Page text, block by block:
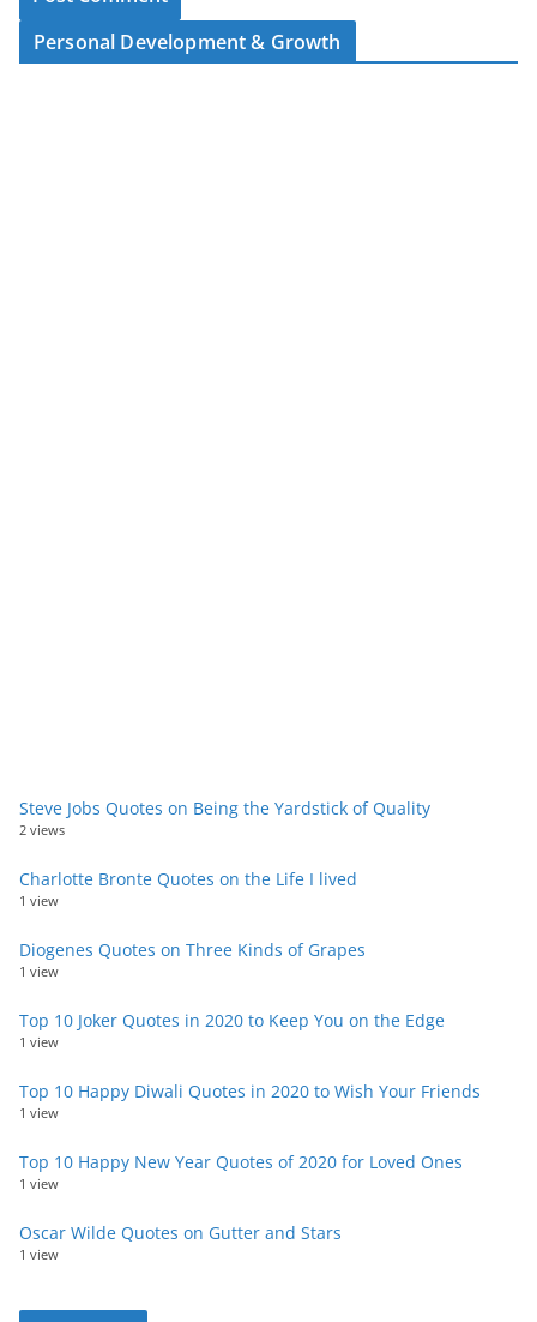
Personal Development & Growth
Steve Jobs Quotes on Being the Yardstick of Quality
2 views
Charlotte Bronte Quotes on the Life I lived
1 view
Diogenes Quotes on Three Kinds of Grapes
1 view
Top 10 Joker Quotes in 2020 to Keep You on the Edge
1 view
Top 10 Happy Diwali Quotes in 2020 to Wish Your Friends
1 view
Top 10 Happy New Year Quotes of 2020 for Loved Ones
1 view
Oscar Wilde Quotes on Gutter and Stars
1 view